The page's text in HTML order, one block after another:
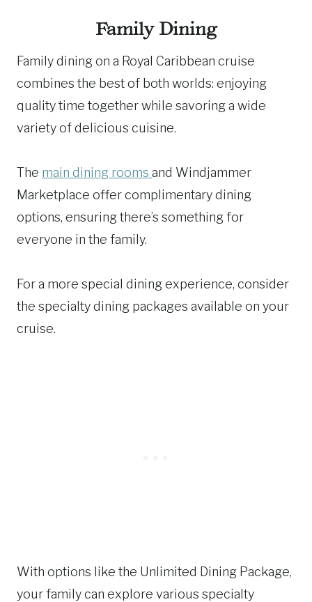
Family Dining
Family dining on a Royal Caribbean cruise
combines the best of both worlds: enjoying
quality time together while savoring a wide
variety of delicious cuisine.
The main dining rooms and Windjammer
Marketplace offer complimentary dining
options, ensuring there’s something for
everyone in the family.
For a more special dining experience, consider
the specialty dining packages available on your
cruise.
With options like the Unlimited Dining Package,
your family can explore various specialty